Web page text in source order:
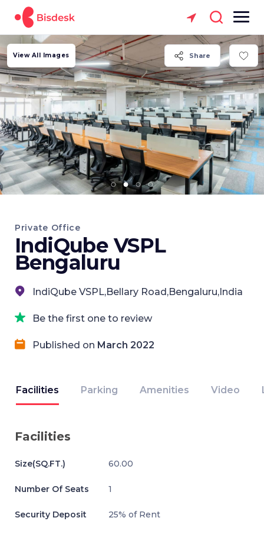
Share
View All Images
Private Office
IndiQube VSPL
Bengaluru
IndiQube VSPL,Bellary Road,Bengaluru,India
Be the first one to review
Published on March 2022
Facilities Parking Amenities Video
Facilities
Size(SQ.FT.) 60.00
Number Of Seats 1
Security Deposit 25% of Rent